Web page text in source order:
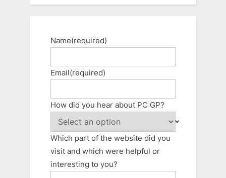
Name(required)
Email(required)
How did you hear about PC GP?
Which part of the website did you
visit and which were helpful or
interesting to you?